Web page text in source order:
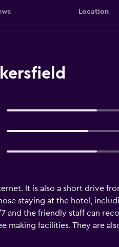
Location
It is also a short drive
staying at the hotel,
and the friendly staff can
making facilities. They are
Jastro Park. For dining